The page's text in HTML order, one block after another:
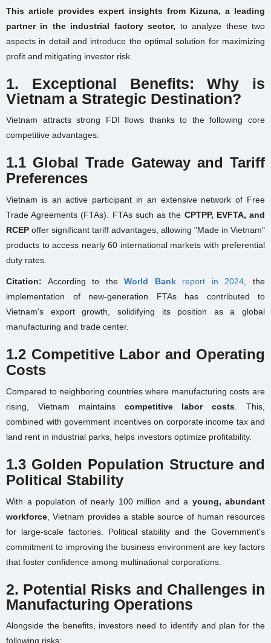
This article provides expert insights from Kizuna, a leading
partner in the industrial factory sector, to analyze these two
aspects in detail and introduce the optimal solution for maximizing
profit and mitigating investor risk.
1. Exceptional Benefits: Why is
Vietnam a Strategic Destination?
Vietnam attracts strong FDI flows thanks to the following core
competitive advantages:
1.1 Global Trade Gateway and Tariff
Preferences
Vietnam is an active participant in an extensive network of Free
Trade Agreements (FTAs). FTAs such as the CPTPP, EVFTA, and
RCEP offer significant tariff advantages, allowing "Made in Vietnam"
products to access nearly 60 international markets with preferential
duty rates.
Citation: According to theWorld Bankreport in 2024 , the
implementation of new-generation FTAs has contributed to
Vietnam's export growth, solidifying its position as a global
manufacturing and trade center.
1.2 Competitive Labor and Operating
Costs
Compared to neighboring countries where manufacturing costs are
rising, Vietnam maintains competitive labor costs . This,
combined with government incentives on corporate income tax and
land rent in industrial parks, helps investors optimize profitability.
1.3 Golden Population Structure and
Political Stability
With a population of nearly 100 million and a young, abundant
workforce , Vietnam provides a stable source of human resources
for large-scale factories. Political stability and the Government's
commitment to improving the business environment are key factors
that foster confidence among multinational corporations.
2. Potential Risks and Challenges in
Manufacturing Operations
Alongside the benefits, investors need to identify and plan for the
following risks: